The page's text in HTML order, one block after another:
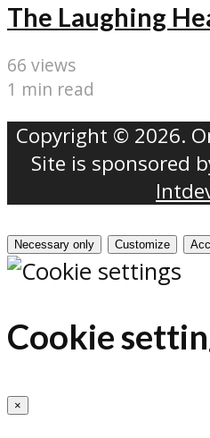
The Laughing
66 views
1 min read
Copyright © 2026.
Site is sponsored
Necessary only Customize
Cookie
×